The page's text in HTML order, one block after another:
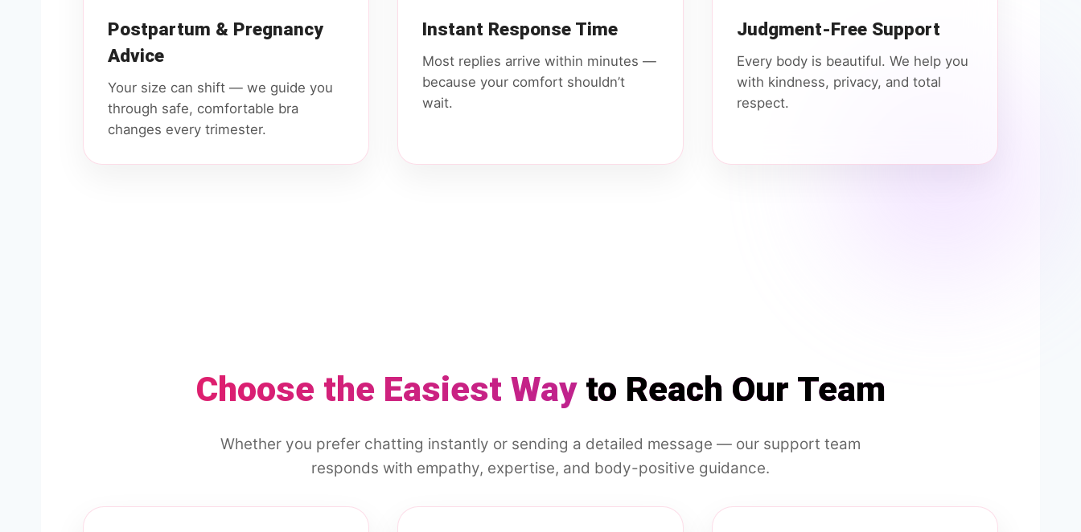
Postpartum & Pregnancy
Advice
Your size can shift — we guide you
through safe, comfortable bra
changes every trimester.
Instant Response Time
Most replies arrive within minutes —
because your comfort shouldn’t
wait.
Judgment-Free Support
Every body is beautiful. We help you
with kindness, privacy, and total
respect.
Choose the Easiest Way to Reach Our Team
Whether you prefer chatting instantly or sending a detailed message — our support team
responds with empathy, expertise, and body-positive guidance.